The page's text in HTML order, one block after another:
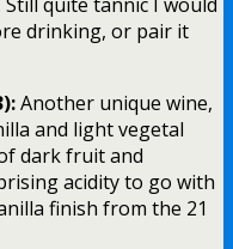
drinking, or pair it
Another unique wine,
and light vegetal
dark fruit and
acidity to go with
finish from the 21